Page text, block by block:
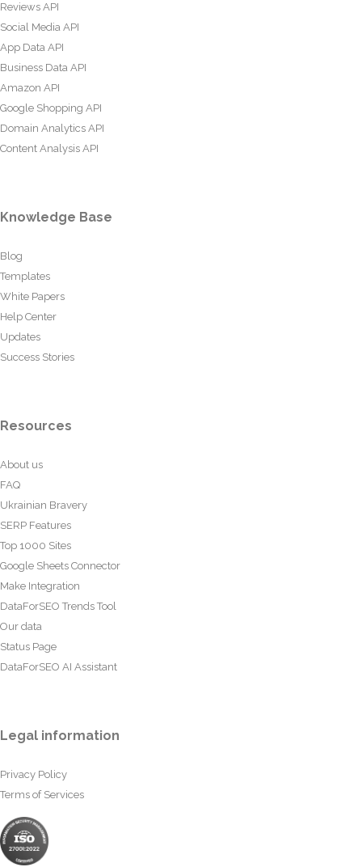
Reviews API
Social Media API
App Data API
Business Data API
Amazon API
Google Shopping API
Domain Analytics API
Content Analysis API
Knowledge Base
Blog
Templates
White Papers
Help Center
Updates
Success Stories
Resources
About us
FAQ
Ukrainian Bravery
SERP Features
Top 1000 Sites
Google Sheets Connector
Make Integration
DataForSEO Trends Tool
Our data
Status Page
DataForSEO AI Assistant
Legal information
Privacy Policy
Terms of Services